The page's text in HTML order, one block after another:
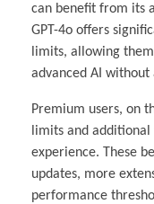
can benefit from its
GPT-4o offers
limits, allowing
advanced AI
Premium users, on
limits and
experience. These
updates, more
performance